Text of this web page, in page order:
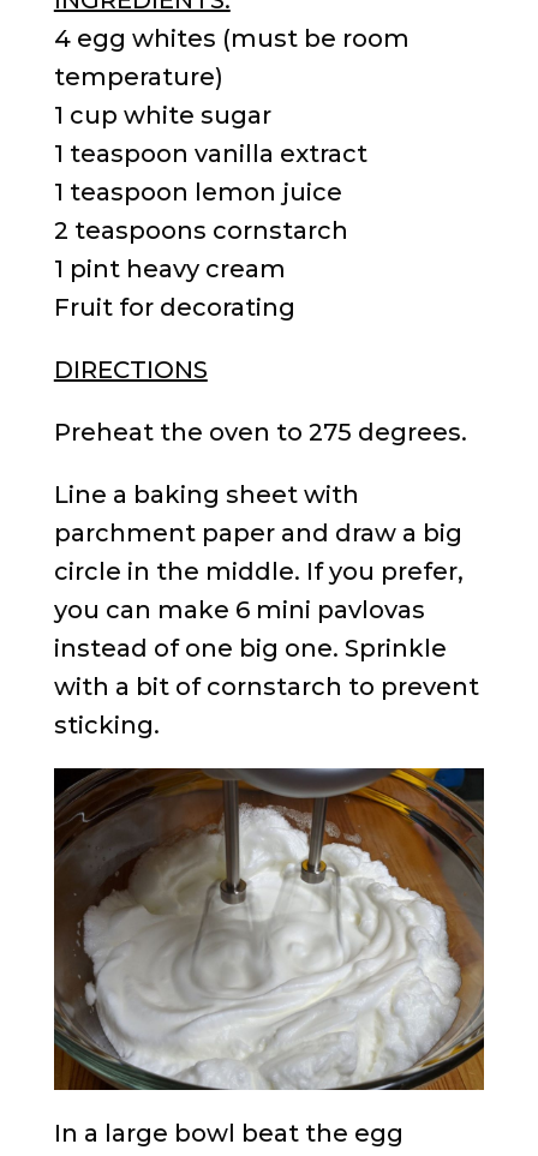
4 egg whites (must be room
temperature)
1 cup white sugar
1 teaspoon vanilla extract
1 teaspoon lemon juice
2 teaspoons cornstarch
1 pint heavy cream
Fruit for decorating
DIRECTIONS
Preheat the oven to 275 degrees.
Line a baking sheet with
parchment paper and draw a big
circle in the middle. If you prefer,
you can make 6 mini pavlovas
instead of one big one. Sprinkle
with a bit of cornstarch to prevent
sticking.
In a large bowl beat the egg